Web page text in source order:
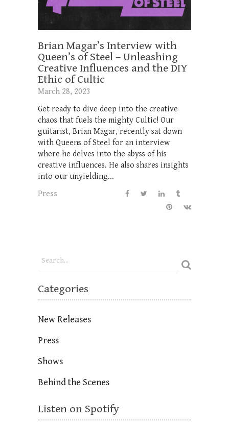
Brian Magar’s Interview with
Queen’s of Steel – Unleashing
Creative Influences and the DIY
Ethic of Cultic
March 28, 2023
Get ready to dive deep into the creative
chaos that fuels the mighty Cultic! Our
guitarist, Brian Magar, recently sat down
with Queens of Steel for an interview
where he delves into the abyss of his
creative influences. He also shares insights
into our unyielding...
Press
Categories
New Releases
Press
Shows
Behind the Scenes
Listen on Spotify